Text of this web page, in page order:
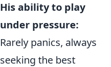
His ability to play
under pressure:
Rarely panics, always
seeking the best